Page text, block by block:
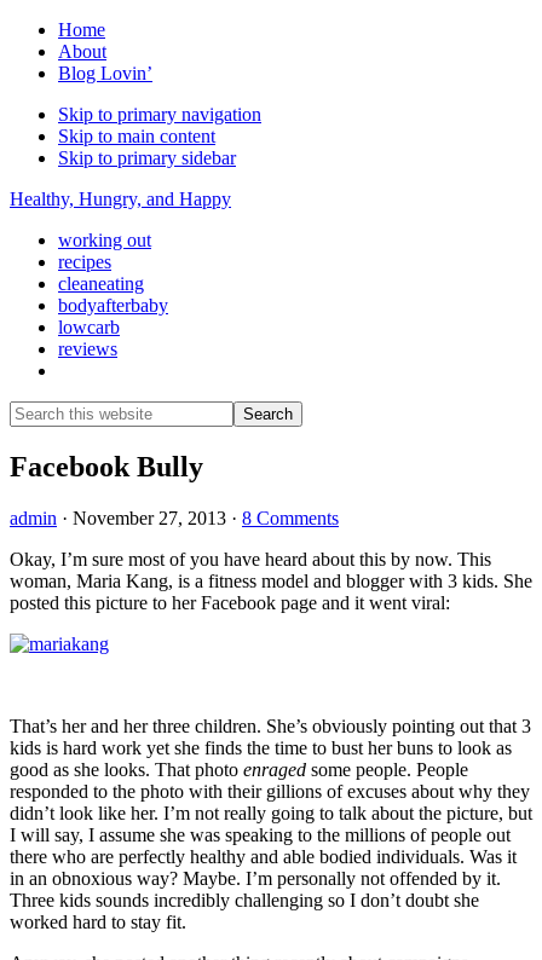
Home
About
Blog Lovin’
Skip to primary navigation
Skip to main content
Skip to primary sidebar
Healthy, Hungry, and Happy
working out
recipes
cleaneating
bodyafterbaby
lowcarb
reviews
Search
this
website
Search
Facebook Bully
admin · November 27, 2013 · 8 Comments
Okay, I’m sure most of you have heard about this by now. This
woman, Maria Kang, is a fitness model and blogger with 3 kids. She
posted this picture to her Facebook page and it went viral:
That’s her and her three children. She’s obviously pointing out that 3
kids is hard work yet she finds the time to bust her buns to look as
good as she looks. That photo enraged some people. People
responded to the photo with their gillions of excuses about why they
didn’t look like her. I’m not really going to talk about the picture, but
I will say, I assume she was speaking to the millions of people out
there who are perfectly healthy and able bodied individuals. Was it
in an obnoxious way? Maybe. I’m personally not offended by it.
Three kids sounds incredibly challenging so I don’t doubt she
worked hard to stay fit.